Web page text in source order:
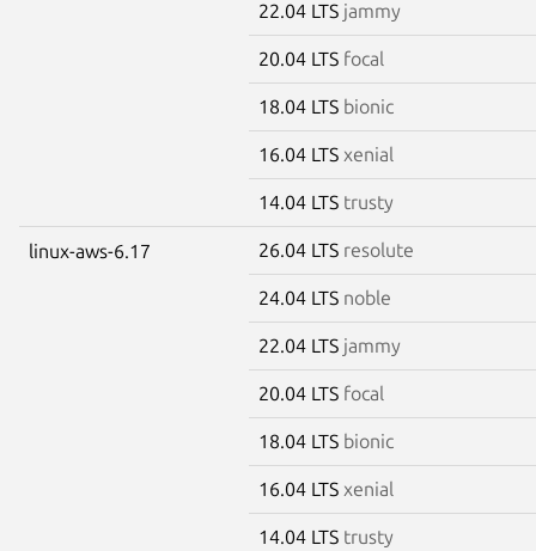
22.04 LTS jammy
20.04 LTS focal
18.04 LTS bionic
16.04 LTS xenial
14.04 LTS trusty
linux-aws-6.17 26.04 LTS resolute
24.04 LTS noble
22.04 LTS jammy
20.04 LTS focal
18.04 LTS bionic
16.04 LTS xenial
14.04 LTS trusty